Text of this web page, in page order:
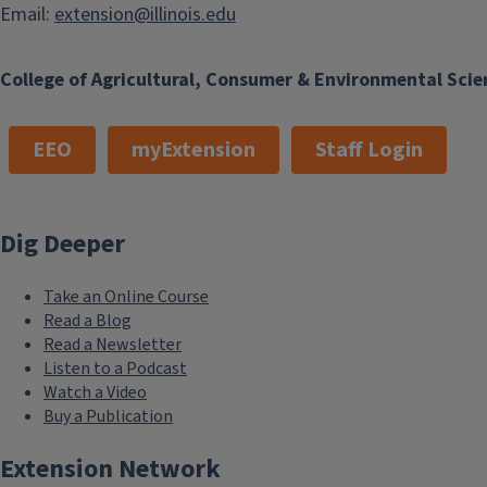
College of Agricultural, Consumer & Environmental
Email: extension@illinois.edu
EEO myExtension Staff Login
Dig Deeper
Take an Online Course
Read a Blog
Read a Newsletter
Listen to a Podcast
Watch a Video
Buy a Publication
Extension Network